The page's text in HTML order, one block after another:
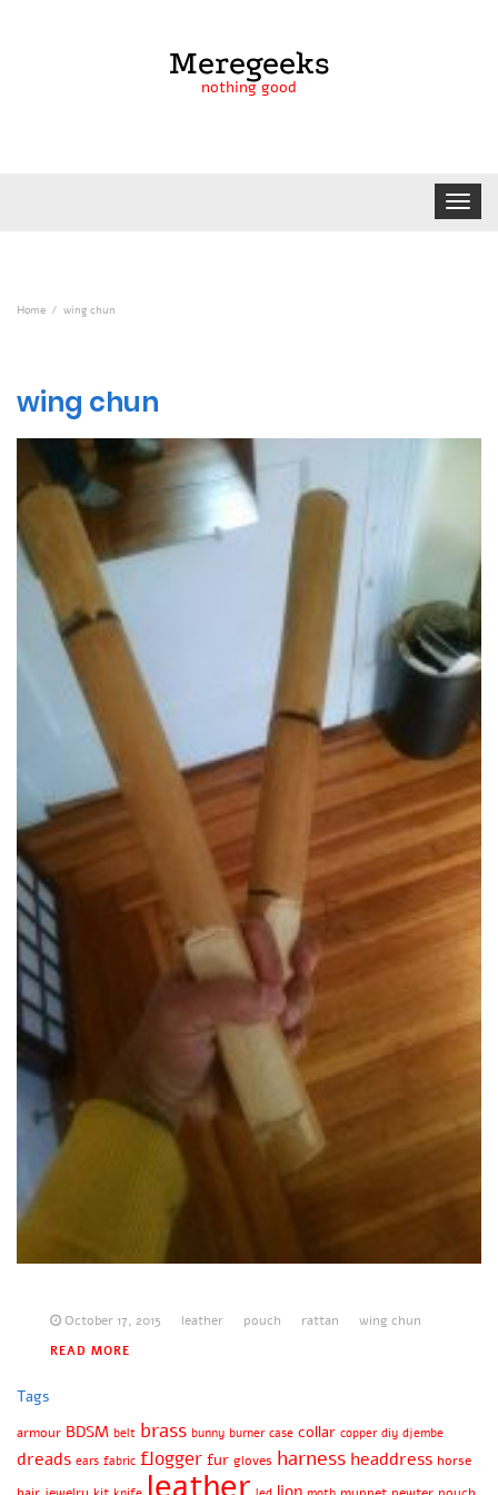
Meregeeks
nothing good
Toggle
Home wing chun
wing chun
October 17, 2015 leather pouch rattan wing chun
READ MORE
Tags
armour BDSM belt brass bunny burner case collar copper diy djembe
dreads ears fabric flogger fur gloves harness headdress horse